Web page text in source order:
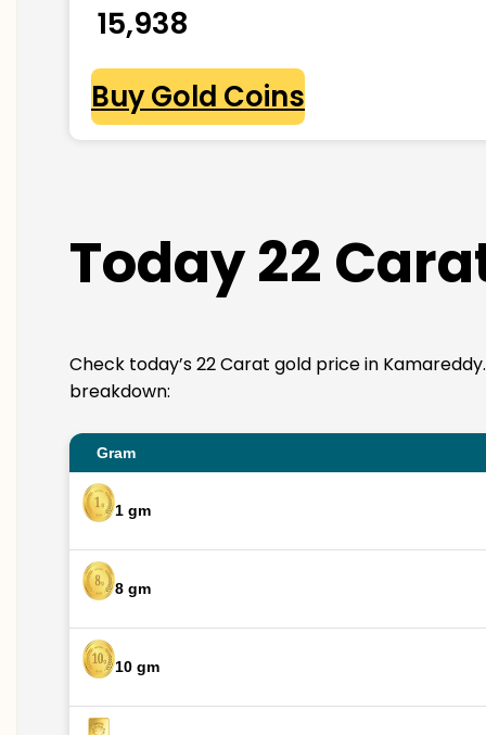
₹ 15,938
Buy Gold Coins
Today 22
Check today’s 22 Carat gold price in
breakdown:
Gram
1 gm
8 gm
10 gm